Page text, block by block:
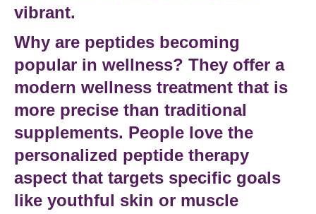
vibrant.
Why are peptides becoming
popular in wellness? They offer a
modern wellness treatment that is
more precise than traditional
supplements. People love the
personalized peptide therapy
aspect that targets specific goals
like youthful skin or muscle